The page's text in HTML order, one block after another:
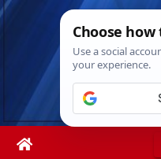
Skip
Fri. Aug